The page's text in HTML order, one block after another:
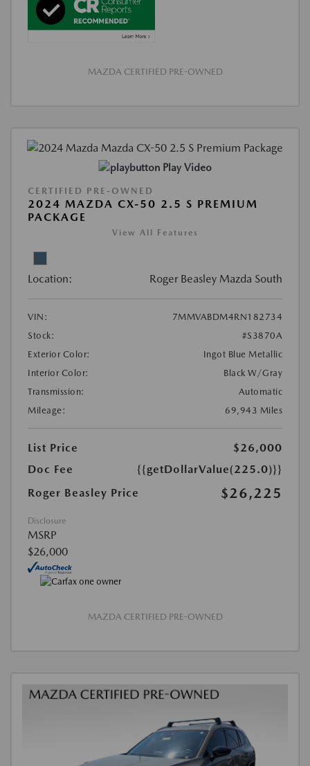
MAZDA CERTIFIED PRE-OWNED
Play Video
CERTIFIED PRE-OWNED
2024 MAZDA CX-50 2.5 S PREMIUM
PACKAGE
View All Features
Location: Roger Beasley Mazda South
VIN:
7MMVABDM4RN182734
Stock:
#S3870A
Exterior Color:
Ingot Blue Metallic
Interior Color:
Black W/Gray
Transmission:
Automatic
Mileage:
69,943 Miles
List Price
$26,000
Doc Fee
{{getDollarValue(225.0)}}
Roger Beasley Price
$26,225
Disclosure
MSRP
$26,000
MAZDA CERTIFIED PRE-OWNED